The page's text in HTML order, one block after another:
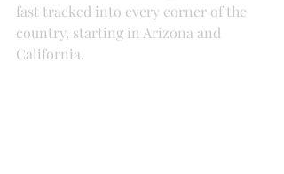
fast tracked into every corner of the
country, starting in Arizona and
California.